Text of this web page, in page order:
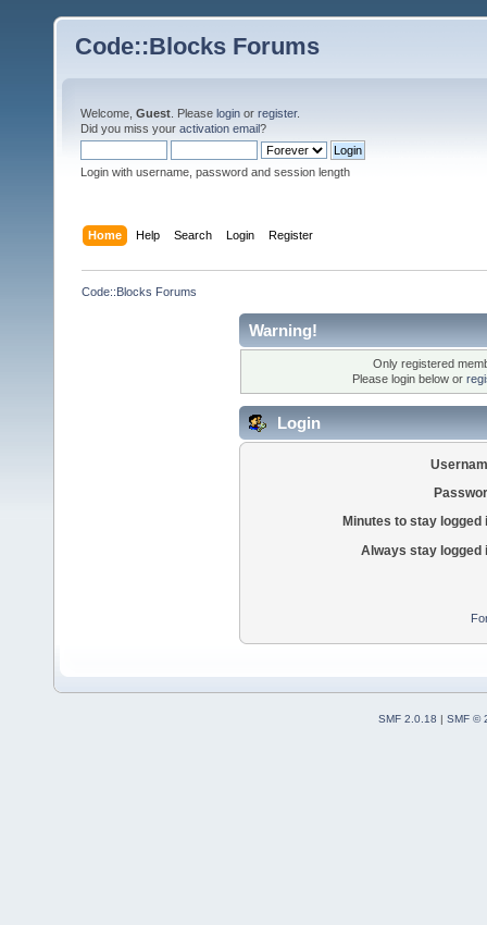
Code::Blocks Forums
Welcome, Guest . Please login or register.
Did you miss your activation email?
Login with username, password and session length
Home Help Search Login Register
Code::Blocks Forums
Warning!
Only registered
Please login below or
Login
Minutes to stay logged
Always stay logged
SMF 2.0.18 | SMF ©